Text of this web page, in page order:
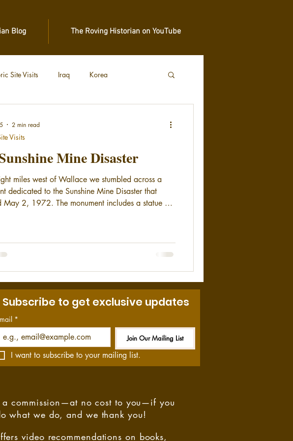
Blog The Roving Historian on YouTube
Site Visits Iraq Korea
Mine Disaster
miles west of Wallace we stumbled across a
dedicated to the Sunshine Mine Disaster that
May 2, 1972. The monument includes a statue of
the mine and an evacuation was ordered 23
Visits
2 min read
Be the First to Know
Subscribe to get exclusive updates
*
Join Our Mailing List
I want to subscribe to your mailing list.
commission—at no cost to you—if you
what we do, and we thank you!
video recommendations on books,